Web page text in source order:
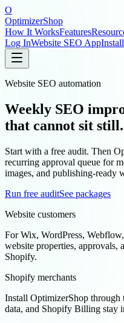
O
OptimizerShop
How It WorksFeatures
Log InWebsite SEO App
Website SEO automation
Weekly SEO
that cannot sit still.
Start with a free audit. Then
recurring approval queue for
images, and publishing-ready
Run free auditSee packages
Website customers
For Wix, WordPress,
website properties, approvals,
Shopify.
Shopify merchants
Install OptimizerShop
data, and Shopify Billing stay